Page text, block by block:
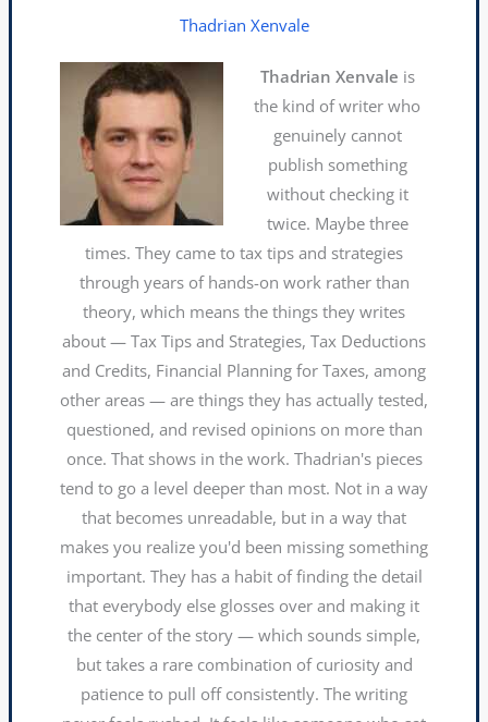
Thadrian Xenvale
Thadrian Xenvale is
the kind of writer who
genuinely cannot
publish something
without checking it
twice. Maybe three
times. They came to tax tips and strategies
through years of hands-on work rather than
theory, which means the things they writes
about — Tax Tips and Strategies, Tax Deductions
and Credits, Financial Planning for Taxes, among
other areas — are things they has actually tested,
questioned, and revised opinions on more than
once. That shows in the work. Thadrian's pieces
tend to go a level deeper than most. Not in a way
that becomes unreadable, but in a way that
makes you realize you'd been missing something
important. They has a habit of finding the detail
that everybody else glosses over and making it
the center of the story — which sounds simple,
but takes a rare combination of curiosity and
patience to pull off consistently. The writing